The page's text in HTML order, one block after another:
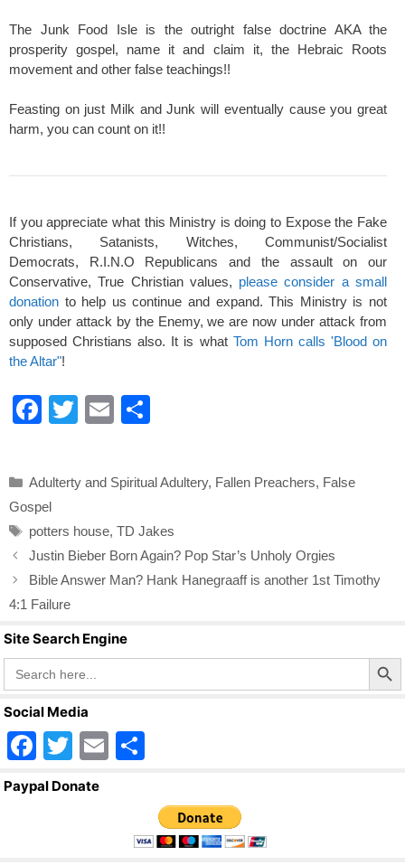
The Junk Food Isle is the outright false doctrine AKA the
prosperity gospel, name it and claim it, the Hebraic Roots
movement and other false teachings!!
Feasting on just Milk and Junk will eventually cause you great
harm, you can count on it!!
If you appreciate what this Ministry is doing to Expose the Fake
Christians, Satanists, Witches, Communist/Socialist
Democrats, R.I.N.O Republicans and the assault on our
Conservative, True Christian values, please consider a small
donation to help us continue and expand. This Ministry is not
only under attack by the Enemy, we are now under attack from
supposed Christians also. It is what Tom Horn calls 'Blood on
the Altar"!
F
e
b
o
o
k
T
er
E
e
Categories
Adulterty and Spiritual Adultery, Fallen Preachers, False
Gospel
Tags
potters house, TD Jakes
Justin Bieber Born Again? Pop Star’s Unholy Orgies
Bible Answer Man? Hank Hanegraaff is another 1st Timothy
4:1 Failure
Site Search Engine
Search
for:
Search Button
Social Media
F
a
T
wi
E
ar
e
Paypal Donate